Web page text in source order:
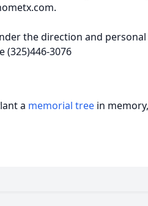
the direction and
(325)446-3076
a memorial tree in